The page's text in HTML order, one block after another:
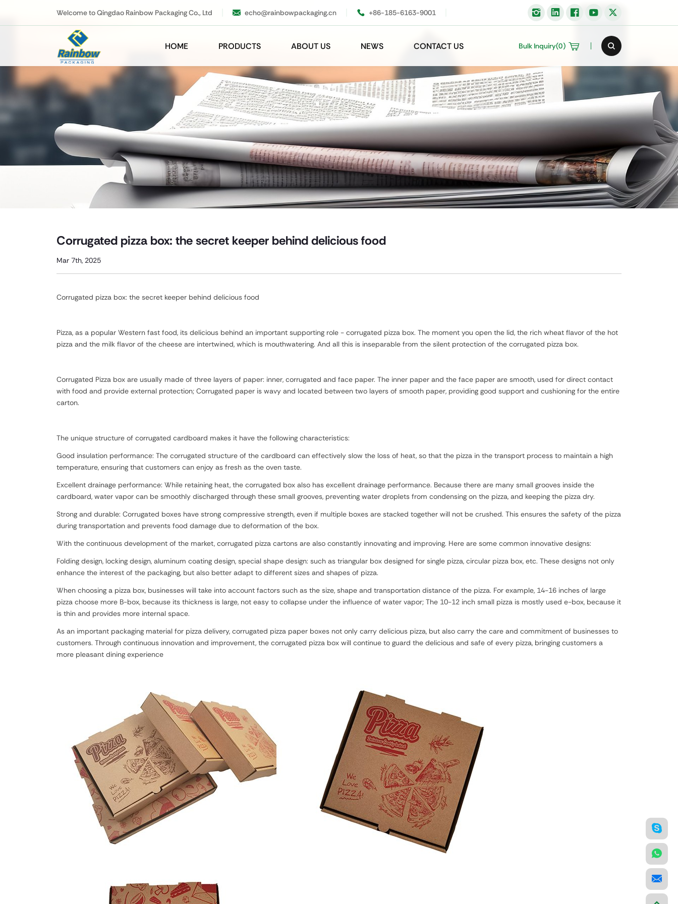
Welcome to Qingdao Rainbow Packaging Co., Ltd echo@rainbowpackaging.cn +86-185-6163-9001
HOME PRODUCTS ABOUT US NEWS CONTACT US Bulk Inquiry(0)
Corrugated pizza box: the secret keeper behind delicious food
Mar 7th, 2025
Corrugated pizza box: the secret keeper behind delicious food
Pizza, as a popular Western fast food, its delicious behind an important supporting role - corrugated pizza box. The moment you open the lid, the rich wheat flavor of the hot
pizza and the milk flavor of the cheese are intertwined, which is mouthwatering. And all this is inseparable from the silent protection of the corrugated pizza box.
Corrugated Pizza box are usually made of three layers of paper: inner, corrugated and face paper. The inner paper and the face paper are smooth, used for direct contact
with food and provide external protection; Corrugated paper is wavy and located between two layers of smooth paper, providing good support and cushioning for the entire
carton.
The unique structure of corrugated cardboard makes it have the following characteristics:
Good insulation performance: The corrugated structure of the cardboard can effectively slow the loss of heat, so that the pizza in the transport process to maintain a high
temperature, ensuring that customers can enjoy as fresh as the oven taste.
Excellent drainage performance: While retaining heat, the corrugated box also has excellent drainage performance. Because there are many small grooves inside the
cardboard, water vapor can be smoothly discharged through these small grooves, preventing water droplets from condensing on the pizza, and keeping the pizza dry.
Strong and durable: Corrugated boxes have strong compressive strength, even if multiple boxes are stacked together will not be crushed. This ensures the safety of the pizza
during transportation and prevents food damage due to deformation of the box.
With the continuous development of the market, corrugated pizza cartons are also constantly innovating and improving. Here are some common innovative designs:
Folding design, locking design, aluminum coating design, special shape design: such as triangular box designed for single pizza, circular pizza box, etc. These designs not only
enhance the interest of the packaging, but also better adapt to different sizes and shapes of pizza.
When choosing a pizza box, businesses will take into account factors such as the size, shape and transportation distance of the pizza. For example, 14-16 inches of large
pizza choose more B-box, because its thickness is large, not easy to collapse under the influence of water vapor; The 10-12 inch small pizza is mostly used e-box, because it
is thin and provides more internal space.
As an important packaging material for pizza delivery, corrugated pizza paper boxes not only carry delicious pizza, but also carry the care and commitment of businesses to
customers. Through continuous innovation and improvement, the corrugated pizza box will continue to guard the delicious and safe of every pizza, bringing customers a
more pleasant dining experience